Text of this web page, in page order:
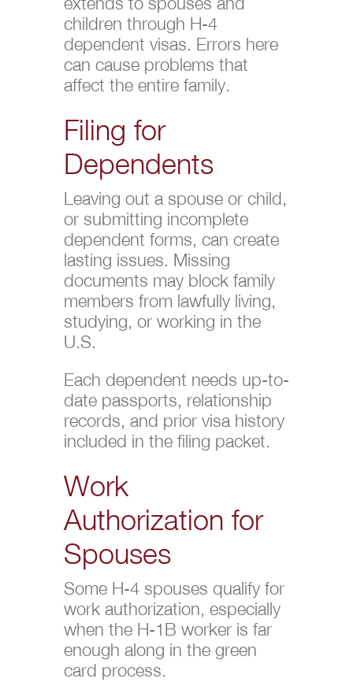
children through H-4
dependent visas. Errors here
can cause problems that
affect the entire family.
Filing for
Dependents
Leaving out a spouse or child,
or submitting incomplete
dependent forms, can create
lasting issues. Missing
documents may block family
members from lawfully living,
studying, or working in the
U.S.
Each dependent needs up-to-
date passports, relationship
records, and prior visa history
included in the filing packet.
Work
Authorization for
Spouses
Some H-4 spouses qualify for
work authorization, especially
when the H-1B worker is far
enough along in the green
card process.